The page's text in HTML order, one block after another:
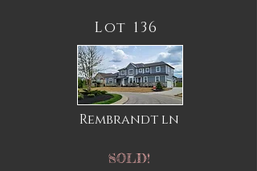
Lot 136
Rembrandt ln
SOLD!